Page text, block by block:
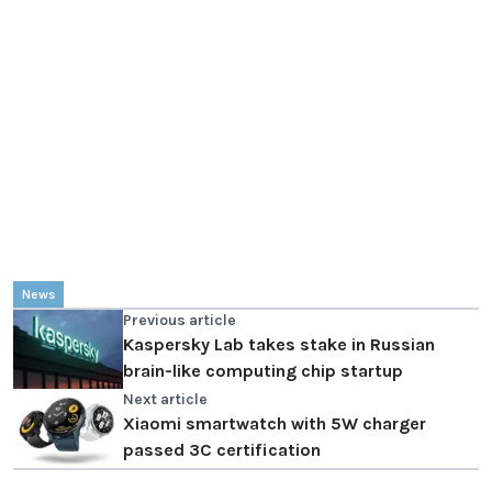
News
Previous article
Kaspersky Lab takes stake in Russian
brain-like computing chip startup
Next article
Xiaomi smartwatch with 5W charger
passed 3C certification